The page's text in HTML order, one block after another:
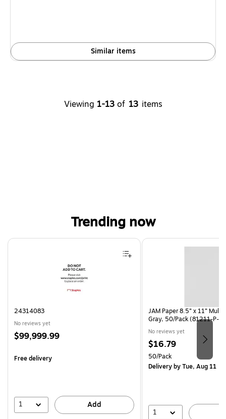
Similar items
Viewing 1-13 of 13 items
Trending now
Page 1 of 4
24314083
No reviews yet
Price
$99,999.99
Free delivery
1 Add
JAM Paper 8.5” x 11”
Gray, 50/Pack (81211-P-
No reviews yet
Price
is
$16.79
Unit of measure 50/Pack
50/Pack
Deliveryby Tue, Aug 11
1